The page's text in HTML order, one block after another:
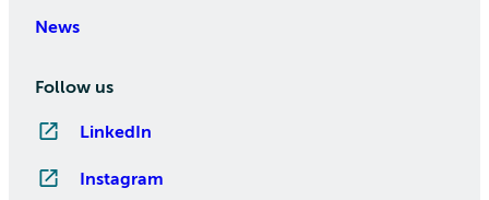
News
Follow us
LinkedIn
Instagram